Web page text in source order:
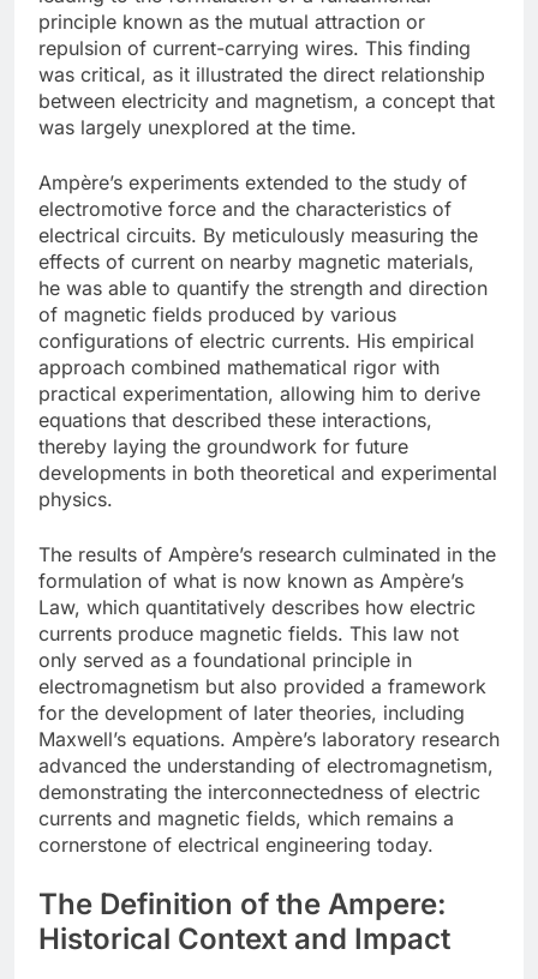
principle known as the mutual attraction or
repulsion of current-carrying wires. This finding
was critical, as it illustrated the direct relationship
between electricity and magnetism, a concept that
was largely unexplored at the time.
Ampère’s experiments extended to the study of
electromotive force and the characteristics of
electrical circuits. By meticulously measuring the
effects of current on nearby magnetic materials,
he was able to quantify the strength and direction
of magnetic fields produced by various
configurations of electric currents. His empirical
approach combined mathematical rigor with
practical experimentation, allowing him to derive
equations that described these interactions,
thereby laying the groundwork for future
developments in both theoretical and experimental
physics.
The results of Ampère’s research culminated in the
formulation of what is now known as Ampère’s
Law, which quantitatively describes how electric
currents produce magnetic fields. This law not
only served as a foundational principle in
electromagnetism but also provided a framework
for the development of later theories, including
Maxwell’s equations. Ampère’s laboratory research
advanced the understanding of electromagnetism,
demonstrating the interconnectedness of electric
currents and magnetic fields, which remains a
cornerstone of electrical engineering today.
The Definition of the Ampere:
Historical Context and Impact